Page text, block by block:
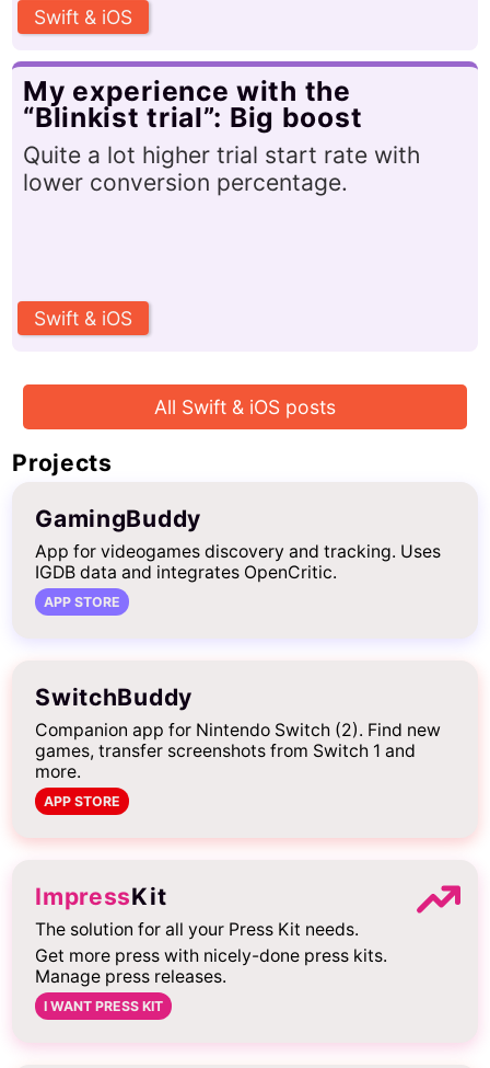
Swift & iOS
My experience with the
“Blinkist trial”: Big boost
Quite a lot higher trial start rate with
lower conversion percentage.
Swift & iOS
All Swift & iOS posts
Projects
GamingBuddy
App for videogames discovery and tracking. Uses
IGDB data and integrates OpenCritic.
APP STORE
SwitchBuddy
Companion app for Nintendo Switch (2). Find new
games, transfer screenshots from Switch 1 and
more.
APP STORE
ImpressKit
The solution for all your Press Kit needs.
Get more press with nicely-done press kits.
Manage press releases.
I WANT PRESS KIT